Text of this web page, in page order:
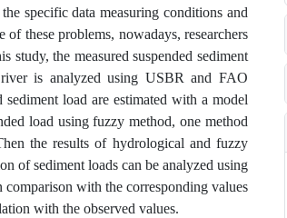
specific data measuring conditions and
these problems, nowadays, researchers
the measured suspended sediment
is analyzed using USBR and FAO
load are estimated with a model
load using fuzzy method, one method
the results of hydrological and fuzzy
of sediment loads can be analyzed using
with the corresponding values
with the observed values.